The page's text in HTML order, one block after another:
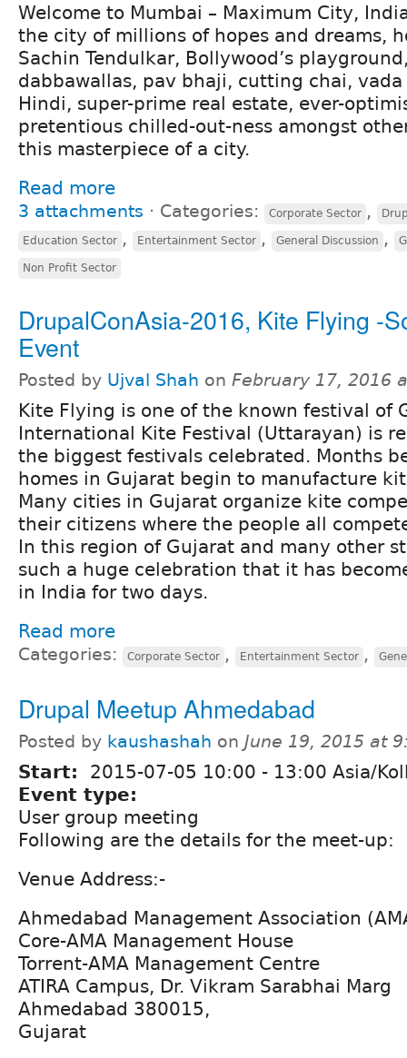
Welcome to Mumbai – Maximum City,
the city of millions of hopes and dreams,
Sachin Tendulkar, Bollywood’s
dabbawallas, pav bhaji, cutting chai,
Hindi, super-prime real estate, ever-
pretentious chilled-out-ness amongst
this masterpiece of a city.
Read more
3 attachments ⋅ Categories: Corporate Sector ,
Education Sector , Entertainment Sector , General Discussion ,
Non Profit Sector
DrupalConAsia-2016, Kite Flying -
Event
Posted by Ujval Shah on February 17, 2016
Kite Flying is one of the known festival of
International Kite Festival (Uttarayan) is
the biggest festivals celebrated. Months
homes in Gujarat begin to manufacture
Many cities in Gujarat organize kite
their citizens where the people all
In this region of Gujarat and many other
such a huge celebration that it has
in India for two days.
Read more
Categories: Corporate Sector , Entertainment Sector ,
Drupal Meetup Ahmedabad
Posted by kaushashah on June 19, 2015 at
Start: 2015-07-05 10:00 - 13:00 Asia/
Event type:
User group meeting
Following are the details for the meet-up:
Venue Address:-
Ahmedabad Management Association
Core-AMA Management House
Torrent-AMA Management Centre
ATIRA Campus, Dr. Vikram Sarabhai Marg
Ahmedabad 380015,
Gujarat